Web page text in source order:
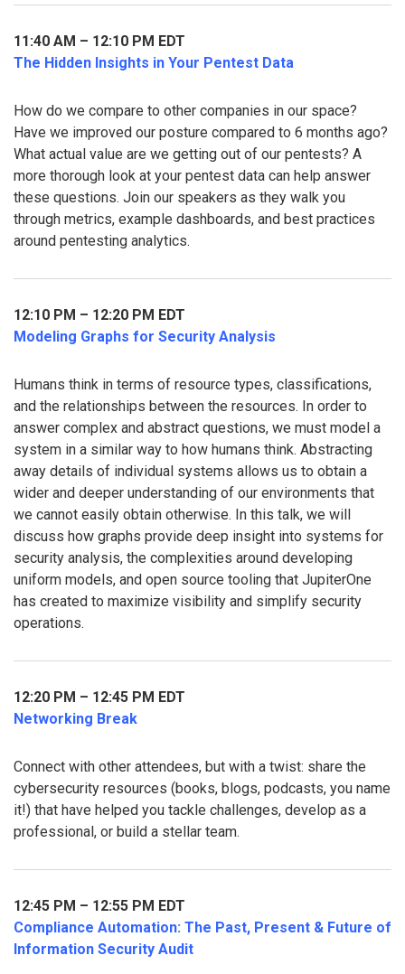
11:40 AM – 12:10 PM EDT
The Hidden Insights in Your Pentest Data
How do we compare to other companies in our space?
Have we improved our posture compared to 6 months ago?
What actual value are we getting out of our pentests? A
more thorough look at your pentest data can help answer
these questions. Join our speakers as they walk you
through metrics, example dashboards, and best practices
around pentesting analytics.
12:10 PM – 12:20 PM EDT
Modeling Graphs for Security Analysis
Humans think in terms of resource types, classifications,
and the relationships between the resources. In order to
answer complex and abstract questions, we must model a
system in a similar way to how humans think. Abstracting
away details of individual systems allows us to obtain a
wider and deeper understanding of our environments that
we cannot easily obtain otherwise. In this talk, we will
discuss how graphs provide deep insight into systems for
security analysis, the complexities around developing
uniform models, and open source tooling that JupiterOne
has created to maximize visibility and simplify security
operations.
12:20 PM – 12:45 PM EDT
Networking Break
Connect with other attendees, but with a twist: share the
cybersecurity resources (books, blogs, podcasts, you name
it!) that have helped you tackle challenges, develop as a
professional, or build a stellar team.
12:45 PM – 12:55 PM EDT
Compliance Automation: The Past, Present & Future of
Information Security Audit